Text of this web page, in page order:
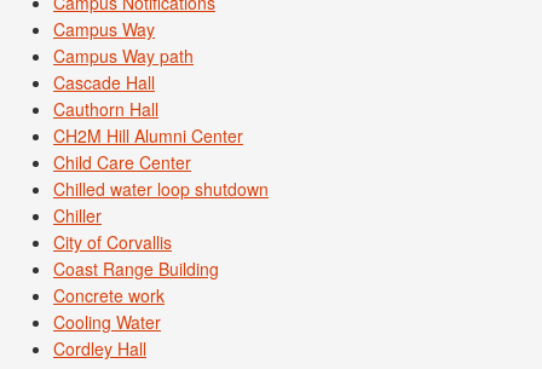
Campus Way
Campus Way path
Cascade Hall
Cauthorn Hall
CH2M Hill Alumni Center
Child Care Center
Chilled water loop shutdown
Chiller
City of Corvallis
Coast Range Building
Concrete work
Cooling Water
Cordley Hall